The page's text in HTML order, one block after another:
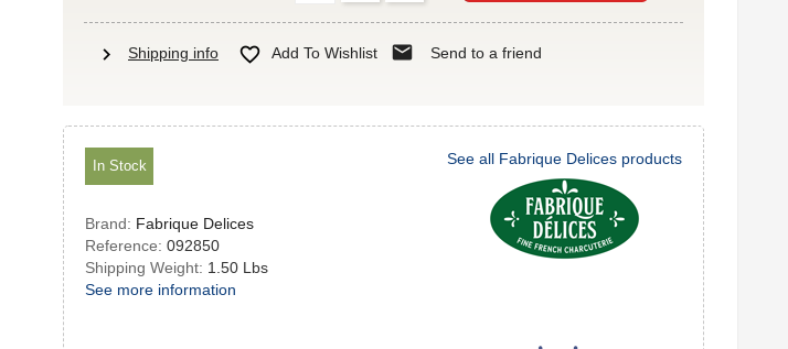
chevron_right Shipping info  Add To Wishlist mail Send to a friend
In Stock See all Fabrique Delices products
Brand: Fabrique Delices
Reference: 092850
Shipping Weight: 1.50 Lbs
See more information